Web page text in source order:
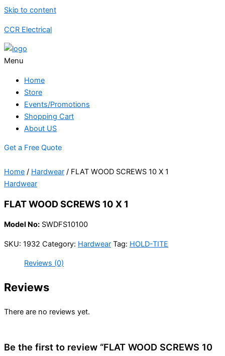
Skip to content
CCR Electrical
Menu
Home
Store
Events/Promotions
Shopping Cart
About US
Get a Free Quote
Home / Hardwear / FLAT WOOD SCREWS 10 X 1
Hardwear
FLAT WOOD SCREWS 10 X 1
Model No: SWDFS10100
SKU: 1932 Category: Hardwear Tag: HOLD-TITE
Reviews (0)
Reviews
There are no reviews yet.
Be the first to review “FLAT WOOD SCREWS 10